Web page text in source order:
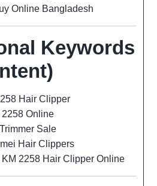
Online Bangladesh
Keywords
Hair Clipper
Online
Sale
Hair Clippers
2258 Hair Clipper Online